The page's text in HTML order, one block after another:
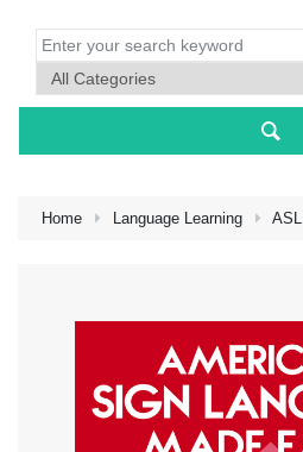
Home Language Learning ASL